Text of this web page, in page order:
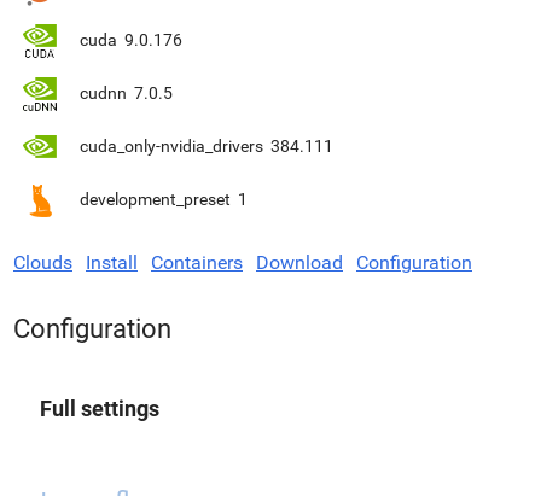
cuda 9.0.176
cudnn 7.0.5
cuda_only-nvidia_drivers 384.111
development_preset 1
Clouds Install Containers Download Configuration
Configuration
Full settings